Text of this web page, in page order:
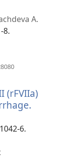
A.
8.
(rFVIIa)
6.